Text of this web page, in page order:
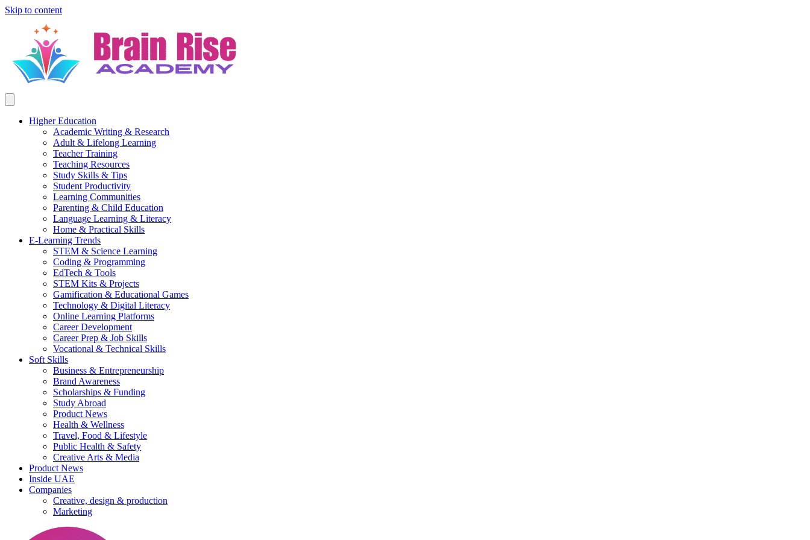
Skip to content
Higher Education
Academic Writing & Research
Adult & Lifelong Learning
Teacher Training
Teaching Resources
Study Skills & Tips
Student Productivity
Learning Communities
Parenting & Child Education
Language Learning & Literacy
Home & Practical Skills
E-Learning Trends
STEM & Science Learning
Coding & Programming
EdTech & Tools
STEM Kits & Projects
Gamification & Educational Games
Technology & Digital Literacy
Online Learning Platforms
Career Development
Career Prep & Job Skills
Vocational & Technical Skills
Soft Skills
Business & Entrepreneurship
Brand Awareness
Scholarships & Funding
Study Abroad
Product News
Health & Wellness
Travel, Food & Lifestyle
Public Health & Safety
Creative Arts & Media
Product News
Inside UAE
Companies
Creative, design & production
Marketing